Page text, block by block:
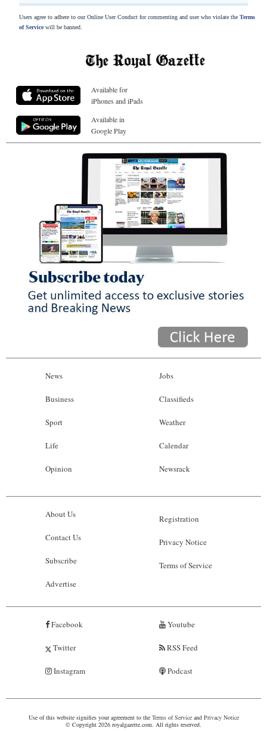
Users agree to adhere to our Online User Conduct for commenting and user who violate the Terms
of Servicewill be banned.
Available for
iPhones and iPads
Available in
Google Play
News
Business
Sport
Life
Opinion
Jobs
Classifieds
Weather
Calendar
Newsrack
About Us
Contact Us
Subscribe
Advertise
Registration
Privacy Notice
Terms of Service
Facebook
Twitter
Instagram
Youtube
RSS Feed
Podcast
Use of this website signifies your agreement to the Terms of Serviceand Privacy Notice
© Copyright 2026 royalgazette.com. All rights reserved.